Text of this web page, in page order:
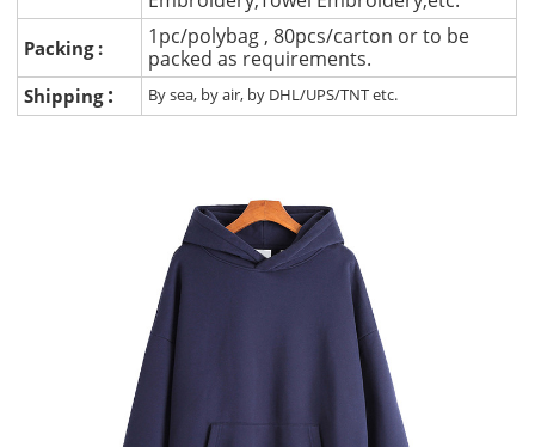
Packing :
1pc/polybag , 80pcs/carton or to be
packed as requirements.
Shipping : By sea, by air, by DHL/UPS/TNT etc.